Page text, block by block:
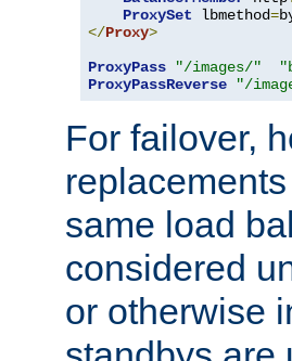
ProxySet lbmethod=
</Proxy>
ProxyPass
"/images/"
ProxyPassReverse
"/
For failover,
same load
considered
or otherwise